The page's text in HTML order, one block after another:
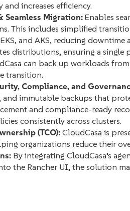
increases efficiency.
Migration:Enables
This includes simplified
and AKS, reducing
distributions, ensuring a single
can back up workloads
transition.
Compliance, and
immutable backups that
and compliance-ready
consistently across clusters.
(TCO):CloudCasa is
organizations reduce their
By integrating CloudCasa’s
the Rancher UI, the solution